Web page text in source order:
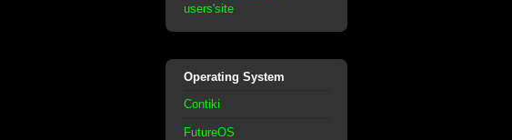
users'site
Operating System
Contiki
FutureOS